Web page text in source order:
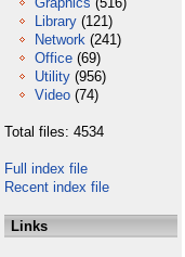
Library (121)
Network (241)
Office (69)
Utility (956)
Video (74)
Total files: 4534
Full index file
Recent index file
Links